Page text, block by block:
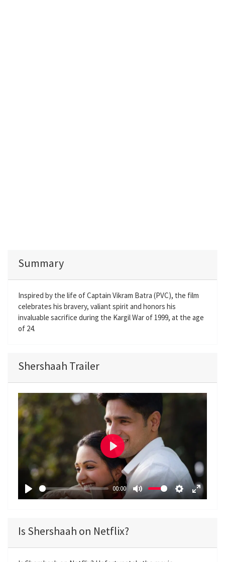
Summary
Inspired by the life of Captain Vikram Batra (PVC), the film
celebrates his bravery, valiant spirit and honors his
invaluable sacrifice during the Kargil War of 1999, at the age
of 24.
Shershaah Trailer
P
y
00:00
M
S
i
E
r
P
l
a
y
Is Shershaah on Netflix?